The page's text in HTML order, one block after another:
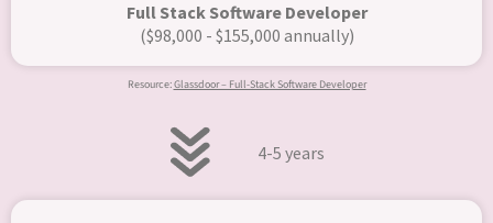
Full Stack Software Developer
($98,000 - $155,000 annually)​
Resource:Glassdoor – Full-Stack Software Developer
4-5 years